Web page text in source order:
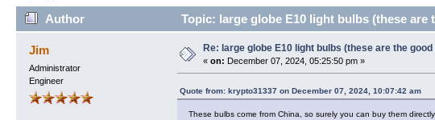
Author Topic: large globe E10 light bulbs (these are
Jim
Administrator
Engineer
Re: large globe E10 light bulbs (these are the good
« on: December 07, 2024, 05:25:50 pm »
Quote from: krypto31337 on December 07, 2024, 10:07:42 am
These bulbs come from China, so surely you can buy them